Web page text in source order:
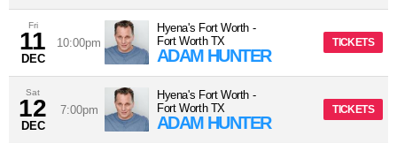
Fri
11
DEC
10:00pm
Hyena's Fort Worth -
Fort Worth TX
ADAM HUNTER
TICKETS
Sat
12
DEC
7:00pm
Hyena's Fort Worth -
Fort Worth TX
ADAM HUNTER
TICKETS